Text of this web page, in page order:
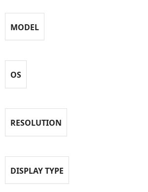
MODEL
OS
RESOLUTION
DISPLAY TYPE